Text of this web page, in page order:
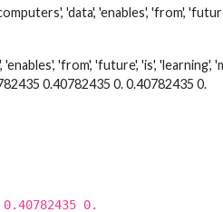
'data', 'enables', 'from',
'from', 'future', 'is',
0.40782435 0. 0.40782435 0.
0.